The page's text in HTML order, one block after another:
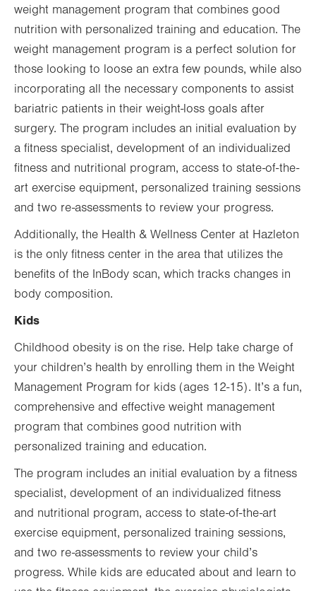
weight management program that combines good
nutrition with personalized training and education. The
weight management program is a perfect solution for
those looking to loose an extra few pounds, while also
incorporating all the necessary components to assist
bariatric patients in their weight-loss goals after
surgery. The program includes an initial evaluation by
a fitness specialist, development of an individualized
fitness and nutritional program, access to state-of-the-
art exercise equipment, personalized training sessions
and two re-assessments to review your progress.
Additionally, the Health & Wellness Center at Hazleton
is the only fitness center in the area that utilizes the
benefits of the InBody scan, which tracks changes in
body composition.
Kids
Childhood obesity is on the rise. Help take charge of
your children’s health by enrolling them in the Weight
Management Program for kids (ages 12-15). It’s a fun,
comprehensive and effective weight management
program that combines good nutrition with
personalized training and education.
The program includes an initial evaluation by a fitness
specialist, development of an individualized fitness
and nutritional program, access to state-of-the-art
exercise equipment, personalized training sessions,
and two re-assessments to review your child’s
progress. While kids are educated about and learn to